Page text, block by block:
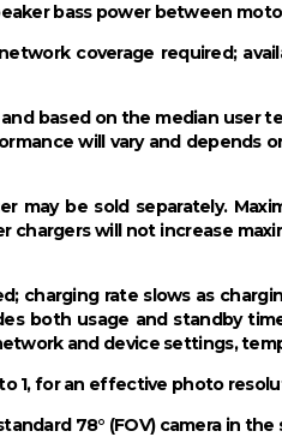
bass power between
coverage required;
based on the median user
will vary and depends
may be sold separately.
chargers will not increase
charging rate slows as
both usage and standby
and device settings,
1, for an effective photo
78° (FOV) camera in the